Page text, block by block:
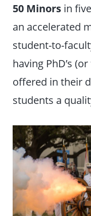
50 Minors in
an accelerated
student-to-
having PhD’s
offered in their
students a